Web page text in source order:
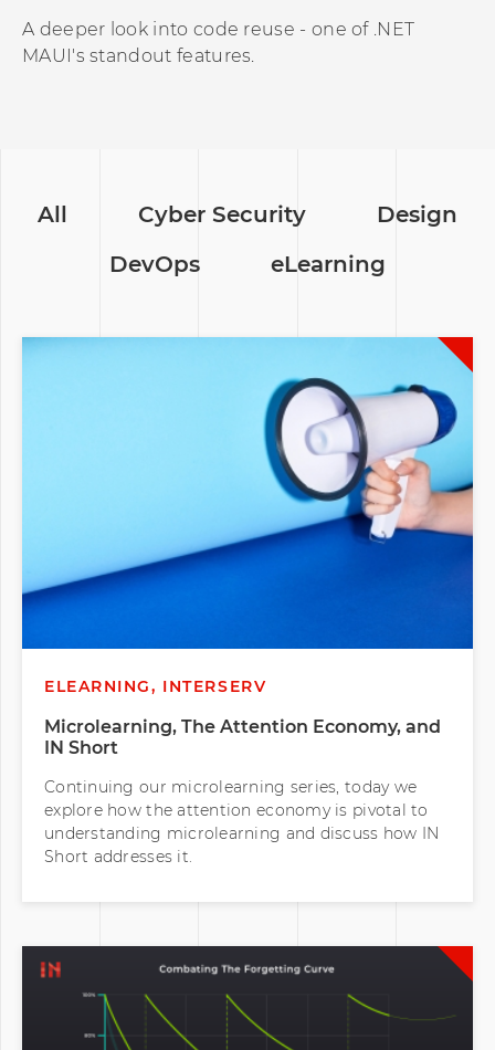
A deeper look into code reuse - one of .NET
MAUI's standout features.
All Cyber Security
Design
DevOps
eLearning
Microlearning, The Attention Economy, and
IN Short
explore how the attention economy is pivotal to
understanding microlearning and discuss how IN
Short addresses it.